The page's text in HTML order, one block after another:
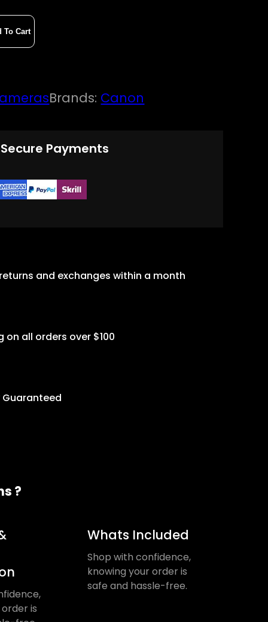
To Cart
Brands: Canon
Payments
and exchanges within a month
on all orders over $100
Guaranteed
?
is
Whats Included
Shop with confidence,
knowing your order is
safe and hassle-free.